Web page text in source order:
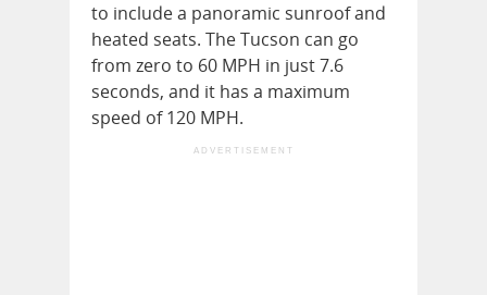
to include a panoramic sunroof and
heated seats. The Tucson can go
from zero to 60 MPH in just 7.6
seconds, and it has a maximum
speed of 120 MPH.
ADVERTISEMENT